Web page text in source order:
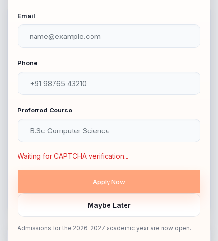
Duration
Eligibility
APPLY NOW
Talk With Our Expert
Email
Phone
Preferred Course
Waiting for CAPTCHA verification...
Maybe Later
Admissions for the 2026-2027 academic year are now open.